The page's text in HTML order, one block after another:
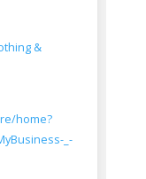
&
home?
_-